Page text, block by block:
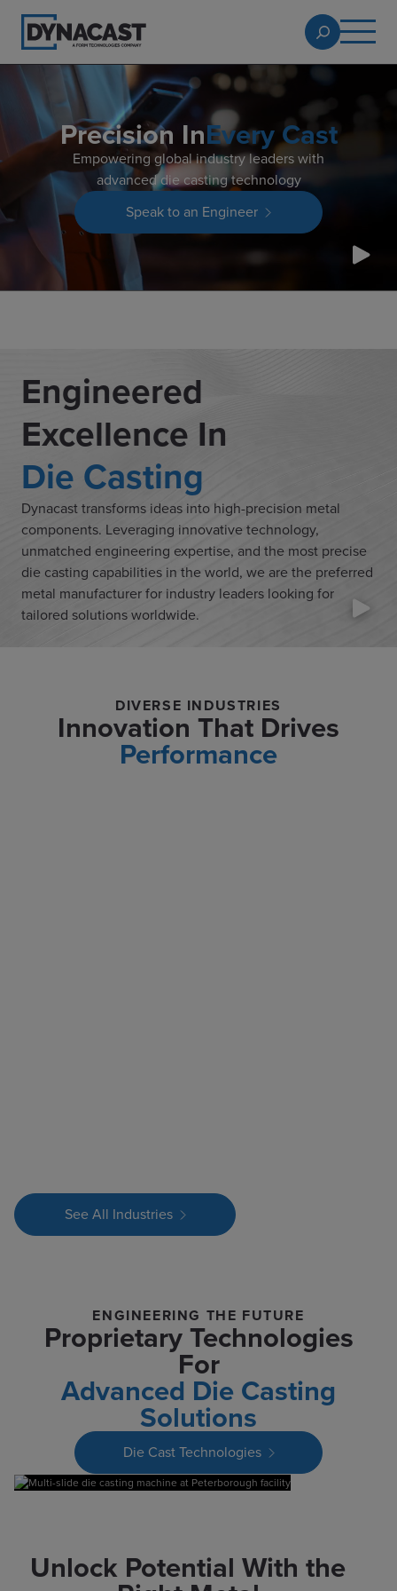
Precision InEvery Cast
Empowering global industry leaders with
advanced die casting technology
Speak to an Engineer
Engineered
Excellence In
Die Casting
Dynacast transforms ideas into high-precision metal
components. Leveraging innovative technology,
unmatched engineering expertise, and the most precise
die casting capabilities in the world, we are the preferred
metal manufacturer for industry leaders looking for
tailored solutions worldwide.
DIVERSE INDUSTRIES
Innovation That Drives
Performance
See All Industries
ENGINEERING THE FUTURE
Proprietary Technologies
For
Advanced Die Casting
Solutions
Die Cast Technologies
Unlock Potential With the